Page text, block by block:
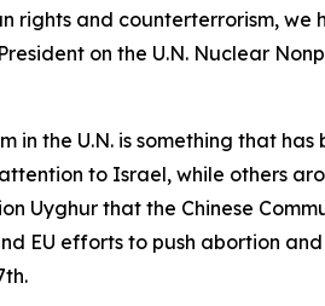
rights and counterterrorism,
on the U.N. Nuclear
in the U.N. is something that
to Israel, while others
Uyghur that the Chinese
EU efforts to push abortion